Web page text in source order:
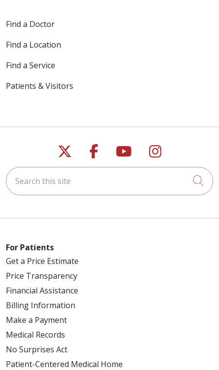
Find a Doctor
Find a Location
Find a Service
Patients & Visitors
Follow us on X
Follow us on
Follow us on
Follow us
Search this site
For Patients
Get a Price Estimate
Price Transparency
Financial Assistance
Billing Information
Make a Payment
Medical Records
No Surprises Act
Patient-Centered Medical Home